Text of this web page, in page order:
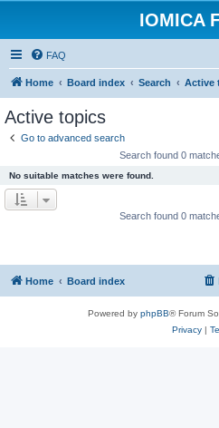
IOMICA
FAQ
Home Board index Search Active
Active topics
Go to advanced search
Search found 0
No suitable matches were found.
Search found 0
Home Board index
Powered by phpBB® Forum
Privacy|